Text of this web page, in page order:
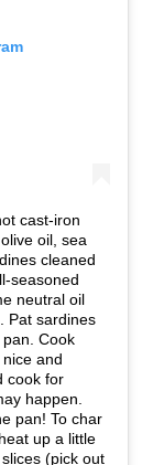
cast-iron
oil, sea
cleaned
seasoned
neutral oil
Pat sardines
Cook
and
cook for
happen.
pan! To char
up a little
(pick out